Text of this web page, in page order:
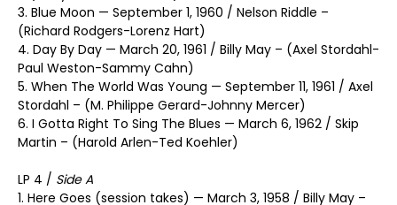
3. Blue Moon — September 1, 1960 / Nelson Riddle –
(Richard Rodgers-Lorenz Hart)
4. Day By Day — March 20, 1961 / Billy May – (Axel Stordahl-
Paul Weston-Sammy Cahn)
5. When The World Was Young — September 11, 1961 / Axel
Stordahl – (M. Philippe Gerard-Johnny Mercer)
6. I Gotta Right To Sing The Blues — March 6, 1962 / Skip
Martin – (Harold Arlen-Ted Koehler)
LP 4 / Side A
1. Here Goes (session takes) — March 3, 1958 / Billy May –